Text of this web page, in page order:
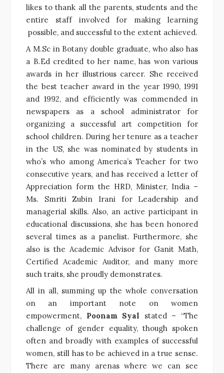
likes to thank all the parents, students and the
entire staff involved for making learning
possible, and successful to the extent achieved.
A M.Sc in Botany double graduate, who also has
a B.Ed credited to her name, has won various
awards in her illustrious career. She received
the best teacher award in the year 1990, 1991
and 1992, and efficiently was commended in
newspapers as a school administrator for
organizing a successful art competition for
school children. During her tenure as a teacher
in the US, she was nominated by students in
who’s who among America’s Teacher for two
consecutive years, and has received a letter of
Appreciation form the HRD, Minister, India –
Ms. Smriti Zubin Irani for Leadership and
managerial skills. Also, an active participant in
educational discussions, she has been honored
several times as a panelist. Furthermore, she
also is the Academic Advisor for Ganit Math,
Certified Academic Auditor, and many more
such traits, she proudly demonstrates.
All in all, summing up the whole conversation
on an important note on women
empowerment, Poonam Syal stated – “The
challenge of gender equality, though spoken
often and broadly with examples of successful
women, still has to be achieved in a true sense.
There are many arenas where we can see